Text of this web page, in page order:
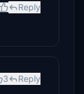
Reply
3 Reply